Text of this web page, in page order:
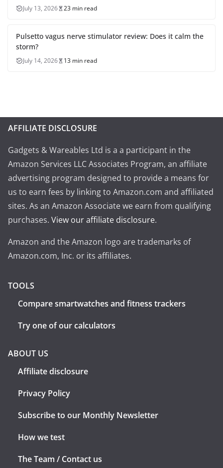
July 13, 2026 23 min read
Pulsetto vagus nerve stimulator review: Does it calm the
storm?
July 14, 2026 13 min read
AFFILIATE DISCLOSURE
Gadgets & Wareables Ltd is a a participant in the
Amazon Services LLC Associates Program, an affiliate
advertising program designed to provide a means for
us to earn fees by linking to Amazon.com and affiliated
sites. As an Amazon Associate we earn from qualifying
purchases. View our affiliate disclosure.
Amazon and the Amazon logo are trademarks of
Amazon.com, Inc. or its affiliates.
TOOLS
Compare smartwatches and fitness trackers
Try one of our calculators
ABOUT US
Affiliate disclosure
Privacy Policy
Subscribe to our Monthly Newsletter
How we test
The Team / Contact us